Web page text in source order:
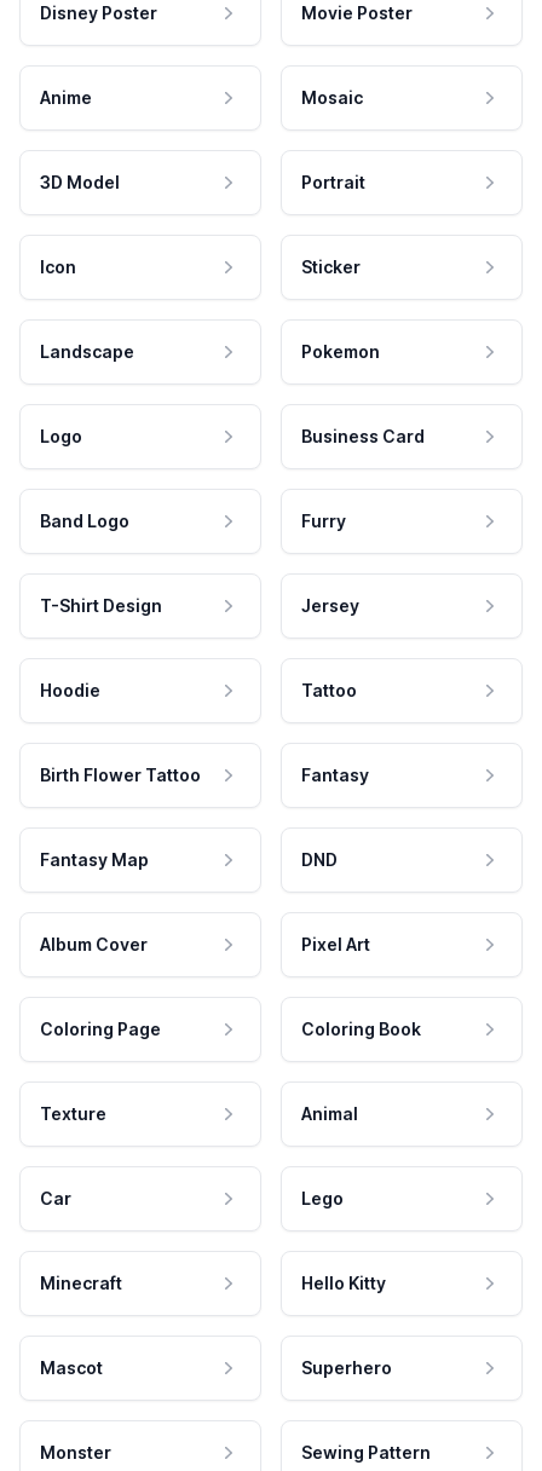
Disney Poster Movie Poster
Anime Mosaic
3D Model Portrait
Icon Sticker
Landscape Pokemon
Logo Business Card
Band Logo Furry
T-Shirt Design Jersey
Hoodie Tattoo
Birth Flower Tattoo Fantasy
Fantasy Map DND
Album Cover Pixel Art
Coloring Page Coloring Book
Texture Animal
Car Lego
Minecraft Hello Kitty
Mascot Superhero
Monster Sewing Pattern